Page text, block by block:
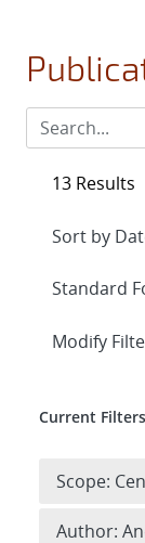
13 Results
Expand
Modify
Current Filters
Scope:
Author: